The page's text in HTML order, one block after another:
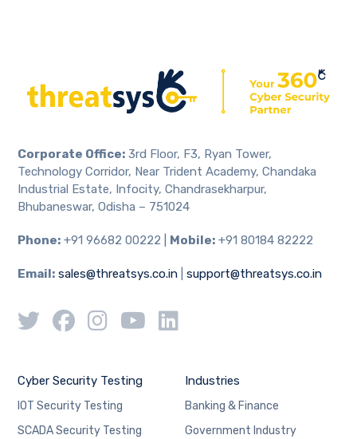
Corporate Office: 3rd Floor, F3, Ryan Tower,
Technology Corridor, Near Trident Academy, Chandaka
Industrial Estate, Infocity, Chandrasekharpur,
Bhubaneswar, Odisha – 751024
Phone: +91 96682 00222 | Mobile: +91 80184 82222
Email: sales@threatsys.co.in |support@threatsys.co.in
Cyber Security Testing
IOT Security Testing
SCADA Security Testing
Industries
Banking & Finance
Government Industry